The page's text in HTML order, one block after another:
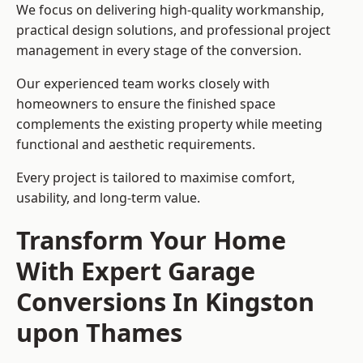
We focus on delivering high-quality workmanship,
practical design solutions, and professional project
management in every stage of the conversion.
Our experienced team works closely with
homeowners to ensure the finished space
complements the existing property while meeting
functional and aesthetic requirements.
Every project is tailored to maximise comfort,
usability, and long-term value.
Transform Your Home
With Expert Garage
Conversions In Kingston
upon Thames